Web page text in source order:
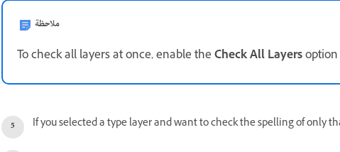
ملاحظة
To check all layers at once, enable theCheck All Layers
If you selected a type layer and want to check the spelling of only